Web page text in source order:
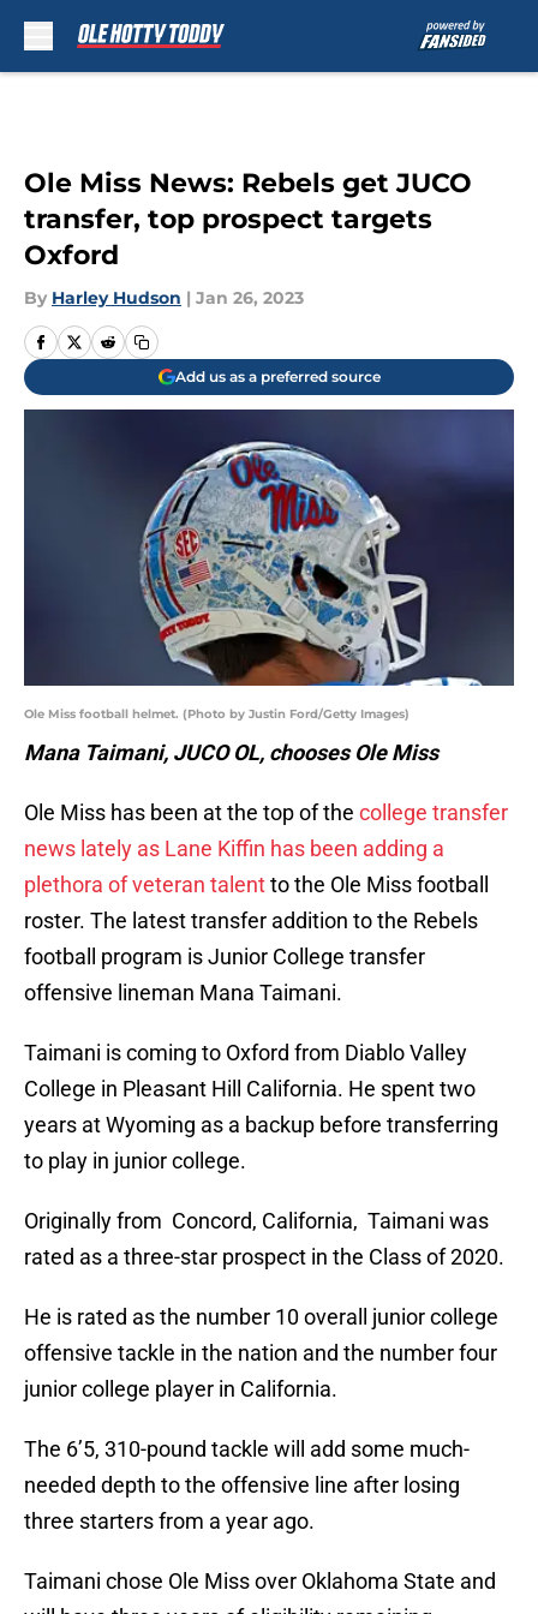
Ole Miss News: Rebels get JUCO
transfer, top prospect targets
Oxford
By Harley Hudson | Jan 26, 2023
Add us as a preferred source
Ole Miss football helmet. (Photo by Justin Ford/Getty Images)
Mana Taimani, JUCO OL, chooses Ole Miss
Ole Miss has been at the top of the college transfer
news lately as Lane Kiffin has been adding a
plethora of veteran talentto the Ole Miss football
roster. The latest transfer addition to the Rebels
football program is Junior College transfer
offensive lineman Mana Taimani.
Taimani is coming to Oxford from Diablo Valley
College in Pleasant Hill California. He spent two
years at Wyoming as a backup before transferring
to play in junior college.
Originally from Concord, California, Taimani was
rated as a three-star prospect in the Class of 2020.
He is rated as the number 10 overall junior college
offensive tackle in the nation and the number four
junior college player in California.
The 6’5, 310-pound tackle will add some much-
needed depth to the offensive line after losing
three starters from a year ago.
Taimani chose Ole Miss over Oklahoma State and